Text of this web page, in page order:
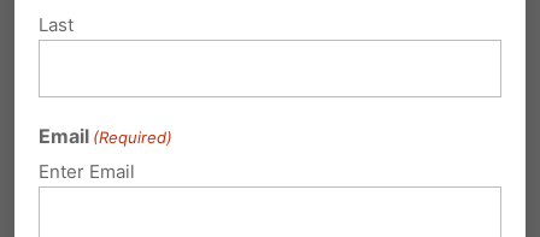
Leah is from Dallas, Texas. She excels in schools,
permits abortion up to 20 weeks.
Lydia – born at 25
Last
Email (Required)
Enter Email